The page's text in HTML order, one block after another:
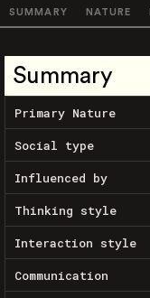
SUMMARY NATURE
Summary
Primary Nature
Social type
Influenced by
Thinking style
Interaction style
Communication